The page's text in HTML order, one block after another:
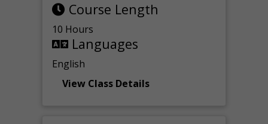
Course Length
10 Hours
Languages
English
View Class Details